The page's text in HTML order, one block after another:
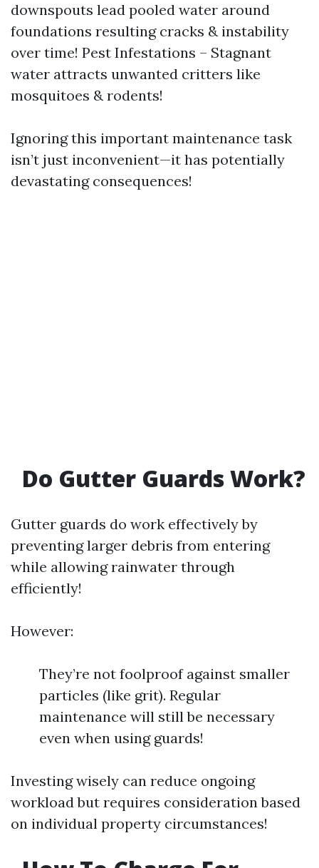
downspouts lead pooled water around
foundations resulting cracks & instability
over time! Pest Infestations – Stagnant
water attracts unwanted critters like
mosquitoes & rodents!
Ignoring this important maintenance task
isn’t just inconvenient—it has potentially
devastating consequences!
Do Gutter Guards Work?
Gutter guards do work effectively by
preventing larger debris from entering
while allowing rainwater through
efficiently!
However:
They’re not foolproof against smaller
particles (like grit). Regular
maintenance will still be necessary
even when using guards!
Investing wisely can reduce ongoing
workload but requires consideration based
on individual property circumstances!